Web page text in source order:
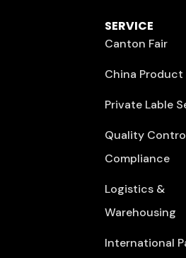
SERVICE
Canton Fair
China
Private Lable
Quality
Compliance
Logistics &
Warehousing
International